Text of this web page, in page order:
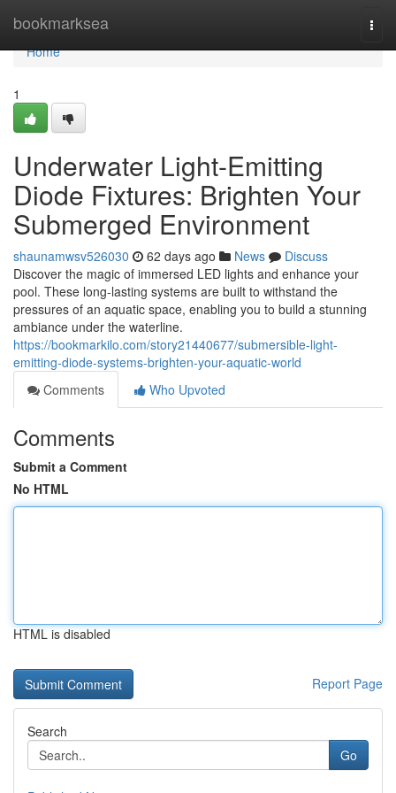
bookmarksea
Home
Home
1
Underwater Light-Emitting
Diode Fixtures: Brighten Your
Submerged Environment
shaunamwsv526030 62 days ago News
Discuss
Discover the magic of immersed LED lights and enhance your
pool. These long-lasting systems are built to withstand the
pressures of an aquatic space, enabling you to build a stunning
ambiance under the waterline.
https://bookmarkilo.com/story21440677/submersible-light-
emitting-diode-systems-brighten-your-aquatic-world
Comments
Who Upvoted
Comments
Submit a Comment
No HTML
HTML is disabled
Report Page
Search
Go